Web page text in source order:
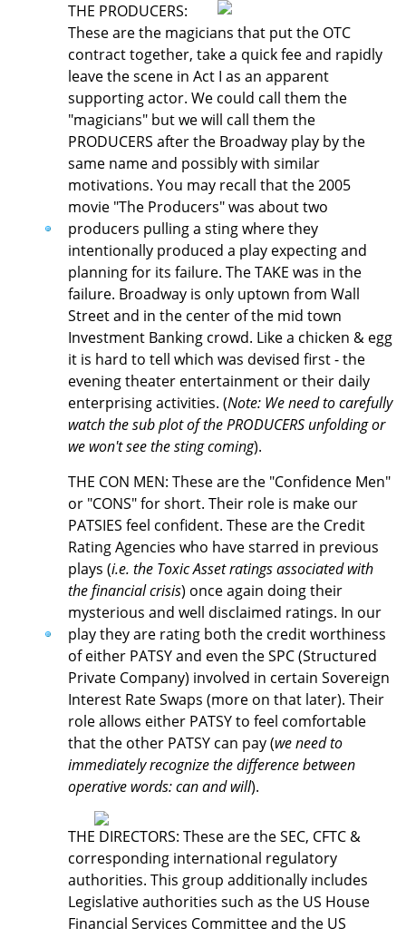
THE PRODUCERS:
These are the magicians that put the OTC
contract together, take a quick fee and rapidly
leave the scene in Act I as an apparent
supporting actor. We could call them the
"magicians" but we will call them the
PRODUCERS after the Broadway play by the
same name and possibly with similar
motivations. You may recall that the 2005
movie "The Producers" was about two
producers pulling a sting where they
intentionally produced a play expecting and
planning for its failure. The TAKE was in the
failure. Broadway is only uptown from Wall
Street and in the center of the mid town
Investment Banking crowd. Like a chicken & egg
it is hard to tell which was devised first - the
evening theater entertainment or their daily
enterprising activities. (Note: We need to carefully
watch the sub plot of the PRODUCERS unfolding or
we won't see the sting coming).
THE CON MEN: These are the "Confidence Men"
or "CONS" for short. Their role is make our
PATSIES feel confident. These are the Credit
Rating Agencies who have starred in previous
plays (i.e. the Toxic Asset ratings associated with
the financial crisis) once again doing their
mysterious and well disclaimed ratings. In our
play they are rating both the credit worthiness
of either PATSY and even the SPC (Structured
Private Company) involved in certain Sovereign
Interest Rate Swaps (more on that later). Their
role allows either PATSY to feel comfortable
that the other PATSY can pay (we need to
immediately recognize the difference between
operative words: can and will).
THE DIRECTORS: These are the SEC, CFTC &
corresponding international regulatory
authorities. This group additionally includes
Legislative authorities such as the US House
Financial Services Committee and the US